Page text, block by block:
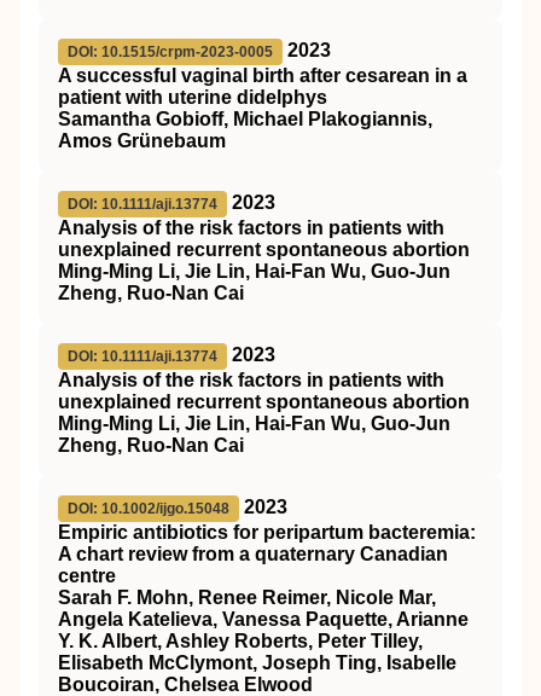
DOI: 10.1515/crpm-2023-0005
2023
A successful vaginal birth after cesarean in a
patient with uterine didelphys
Samantha Gobioff, Michael Plakogiannis,
Amos Grünebaum
DOI: 10.1111/aji.13774
2023
Analysis of the risk factors in patients with
unexplained recurrent spontaneous abortion
Ming‐Ming Li, Jie Lin, Hai‐Fan Wu, Guo‐Jun
Zheng, Ruo‐Nan Cai
DOI: 10.1111/aji.13774
2023
Analysis of the risk factors in patients with
unexplained recurrent spontaneous abortion
Ming‐Ming Li, Jie Lin, Hai‐Fan Wu, Guo‐Jun
Zheng, Ruo‐Nan Cai
DOI: 10.1002/ijgo.15048
2023
Empiric antibiotics for peripartum bacteremia:
A chart review from a quaternary Canadian
centre
Sarah F. Mohn, Renee Reimer, Nicole Mar,
Angela Katelieva, Vanessa Paquette, Arianne
Y. K. Albert, Ashley Roberts, Peter Tilley,
Elisabeth McClymont, Joseph Ting, Isabelle
Boucoiran, Chelsea Elwood